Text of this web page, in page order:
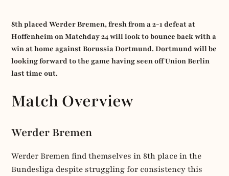
8th placed Werder Bremen, fresh from a 2-1 defeat at
Hoffenheim on Matchday 24 will look to bounce back with a
win at home against Borussia Dortmund. Dortmund will be
looking forward to the game having seen off Union Berlin
last time out.
Match Overview
Werder Bremen
Werder Bremen find themselves in 8th place in the
Bundesliga despite struggling for consistency this